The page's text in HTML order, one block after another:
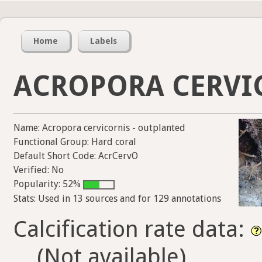
Home Labels
ACROPORA
Name: Acropora cervicornis - outplanted
Functional Group: Hard coral
Default Short Code: AcrCervO
Verified: No
Popularity: 52%
Stats: Used in 13 sources and for 129 annotations
Calcification rate data:
(Not available)